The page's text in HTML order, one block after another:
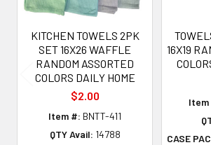
KITCHEN TOWELS 2PK
SET 16X26 WAFFLE
RANDOM ASSORTED
COLORS DAILY HOME
$2.00
Item #: BNTT-411
QTY Avail: 14788
16X19
Item
CASE